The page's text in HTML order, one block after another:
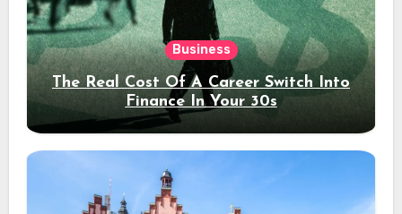
Business
The Real Cost Of A Career Switch Into
Finance In Your 30s